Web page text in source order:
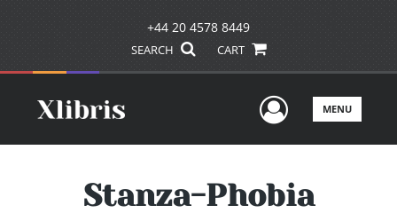
+44 20 4578 8449
SEARCH CART
UserMENU
Stanza-Phobia